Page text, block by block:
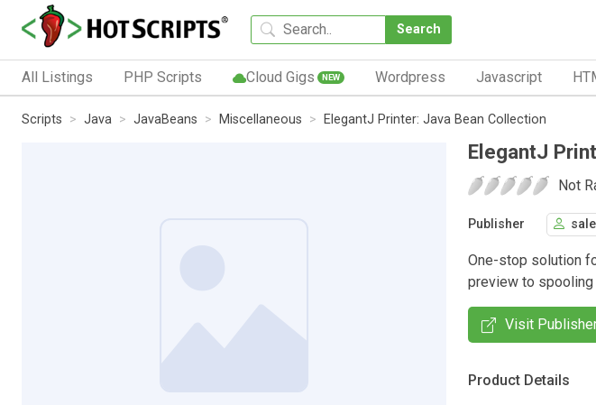
Search
All Listings PHP Scripts Cloud Gigs NEW Wordpress Javascript
Scripts Java JavaBeans Miscellaneous ElegantJ Printer: Java Bean Collection
ElegantJ
Not
Publisher
One-stop solution
preview to spooling
Visit
Product Details